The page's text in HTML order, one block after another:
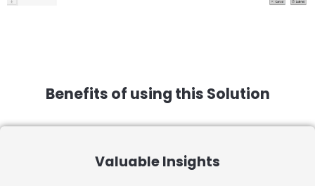
Benefits of using this Solution
Valuable Insights